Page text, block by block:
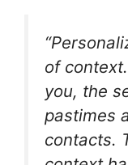
of
you, the
pastimes
contacts.